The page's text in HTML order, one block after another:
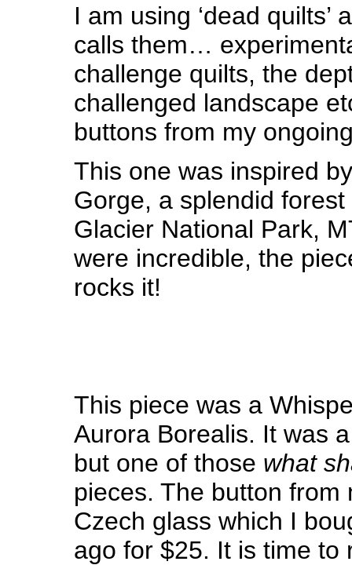
I am using ‘dead quilts’
calls them…
challenge quilts, the
challenged landscape
buttons from my
This one was inspired
Gorge, a splendid
Glacier National Park,
were incredible, the
rocks it!
This piece was a
Aurora Borealis. It was
but one of those what
pieces. The button from
Czech glass which I
ago for $25. It is time to